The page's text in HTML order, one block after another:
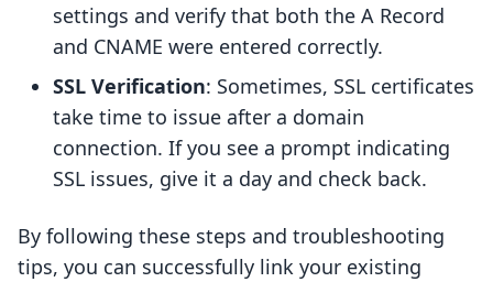
settings and verify that both the A Record
and CNAME were entered correctly.
SSL Verification: Sometimes, SSL certificates
take time to issue after a domain
connection. If you see a prompt indicating
SSL issues, give it a day and check back.
By following these steps and troubleshooting
tips, you can successfully link your existing